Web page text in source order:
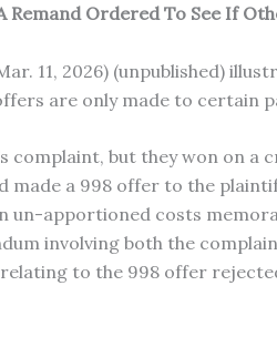
Remand Ordered To See If
11, 2026) (unpublished)
are only made to certain
but they won on
made a 998 offer to the
apportioned costs
involving both the
to the 998 offer